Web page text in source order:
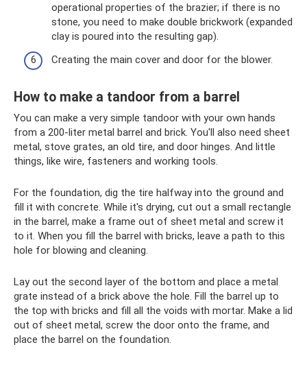
operational properties of the brazier; if there is no
stone, you need to make double brickwork (expanded
clay is poured into the resulting gap).
Creating the main cover and door for the blower.
How to make a tandoor from a barrel
You can make a very simple tandoor with your own hands
from a 200-liter metal barrel and brick. You'll also need sheet
metal, stove grates, an old tire, and door hinges. And little
things, like wire, fasteners and working tools.
For the foundation, dig the tire halfway into the ground and
fill it with concrete. While it's drying, cut out a small rectangle
in the barrel, make a frame out of sheet metal and screw it
to it. When you fill the barrel with bricks, leave a path to this
hole for blowing and cleaning.
Lay out the second layer of the bottom and place a metal
grate instead of a brick above the hole. Fill the barrel up to
the top with bricks and fill all the voids with mortar. Make a lid
out of sheet metal, screw the door onto the frame, and
place the barrel on the foundation.